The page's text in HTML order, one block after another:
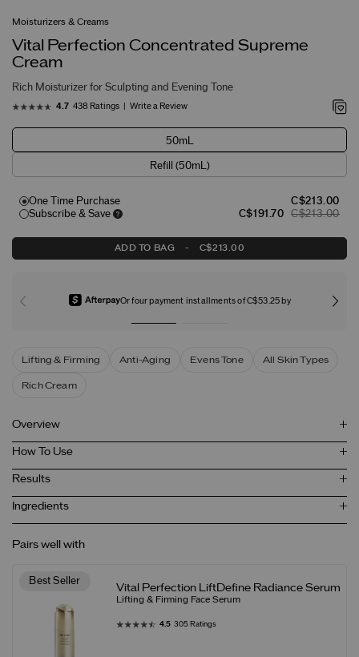
Moisturizers & Creams
Vital Perfection Concentrated Supreme
Cream
Rich Moisturizer for Sculpting and Evening Tone
4.7 438 Ratings Write a Review
50mL
Refill (50mL)
One Time Purchase
C$213.00
Subscribe & Save
C$191.70 C$213.00
ADD TO BAG - C$213.00
Or four payment installments of C$53.25 by
Lifting & Firming Anti-Aging Evens Tone All Skin Types
Rich Cream
Overview
How To Use
Results
Ingredients
Pairs well with
Best Seller
Vital Perfection LiftDefine Radiance Serum
Lifting & Firming Face Serum
4.5 305 Ratings